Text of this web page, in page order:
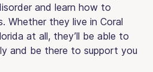
and learn how to
Whether they live in Coral
at all, they’ll be able to
and be there to support you